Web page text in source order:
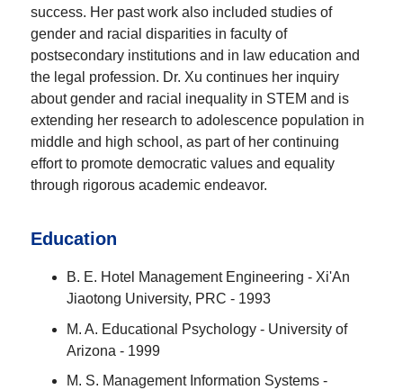
success. Her past work also included studies of
gender and racial disparities in faculty of
postsecondary institutions and in law education and
the legal profession. Dr. Xu continues her inquiry
about gender and racial inequality in STEM and is
extending her research to adolescence population in
middle and high school, as part of her continuing
effort to promote democratic values and equality
through rigorous academic endeavor.
Education
B. E. Hotel Management Engineering - Xi'An
Jiaotong University, PRC - 1993
M. A. Educational Psychology - University of
Arizona - 1999
M. S. Management Information Systems -